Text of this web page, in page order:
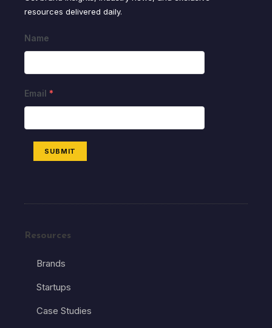
resources delivered daily.
Name
Email *
SUBMIT
Resources
Brands
Startups
Case Studies